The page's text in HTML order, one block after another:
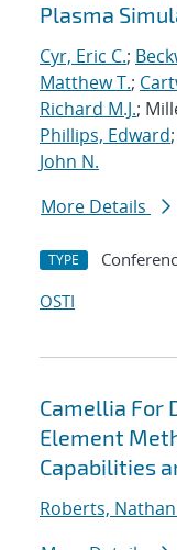
Plasma
Cyr, Eric C.;
Matthew T.;
Richard M.J.;
Phillips, Edward;
John N.
More Details
TYPE
OSTI
Camellia For
Element
Capabilities
Roberts, Nathan